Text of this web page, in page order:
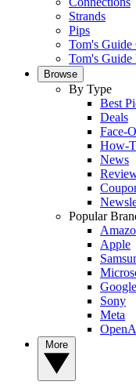
Strands
Pips
Tom's Guide
Tom's Guide
Browse
By Type
Best
Deals
Face-
How-
News
Popular
Apple
Google
Sony
Meta